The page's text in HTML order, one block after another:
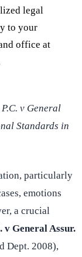
legal
to your
office at
v General
Standards in
particularly
emotions
a crucial
v General Assur.
Dept. 2008),